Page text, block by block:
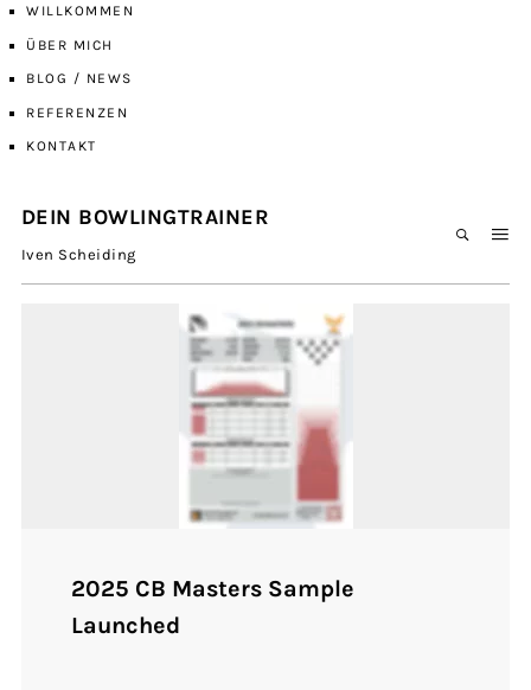
WILLKOMMEN
ÜBER MICH
BLOG / NEWS
REFERENZEN
KONTAKT
DEIN BOWLINGTRAINER
Iven Scheiding
2025 CB Masters Sample
Launched